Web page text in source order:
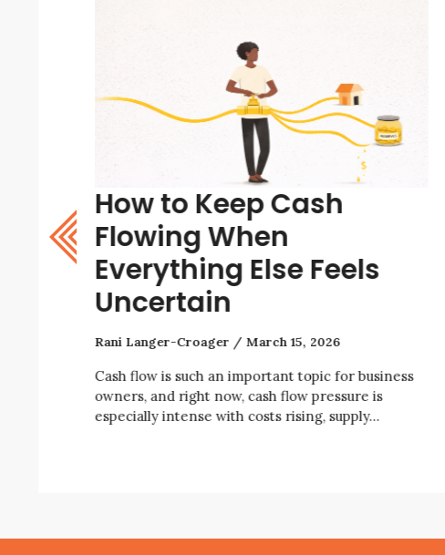
A
How to Keep Cash
Flowing When
Everything Else Feels
Uncertain
Rani Langer-Croager March 15, 2026
Cash flow is such an important topic for business
owners, and right now, cash flow pressure is
especially intense with costs rising, supply…